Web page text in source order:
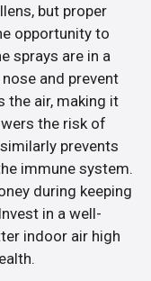
but proper
opportunity to
sprays are in a
and prevent
air, making it
the risk of
prevents
immune system.
during keeping
in a well-
indoor air high